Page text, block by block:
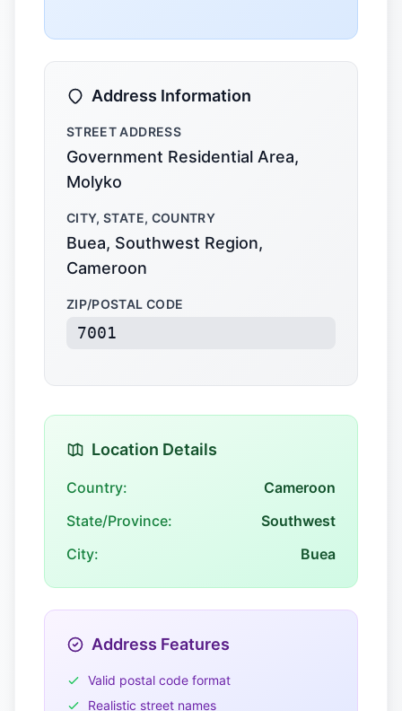
Address Information
STREET ADDRESS
Government Residential Area,
Molyko
CITY, STATE, COUNTRY
Buea, Southwest Region,
Cameroon
ZIP/POSTAL CODE
7001
Location Details
Country:
Cameroon
State/Province:
Southwest
City:
Buea
Address Features
Valid postal code format
Realistic street names